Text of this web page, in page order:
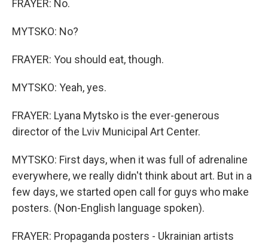
FRAYER: No.
MYTSKO: No?
FRAYER: You should eat, though.
MYTSKO: Yeah, yes.
FRAYER: Lyana Mytsko is the ever-generous
director of the Lviv Municipal Art Center.
MYTSKO: First days, when it was full of adrenaline
everywhere, we really didn't think about art. But in a
few days, we started open call for guys who make
posters. (Non-English language spoken).
FRAYER: Propaganda posters - Ukrainian artists